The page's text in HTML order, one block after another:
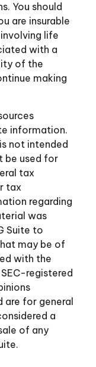
You should
are insurable
life
with a
of the
making
information.
not intended
be used for
tax
tax
regarding
was
Suite to
may be of
with the
registered
are for general
a
of any